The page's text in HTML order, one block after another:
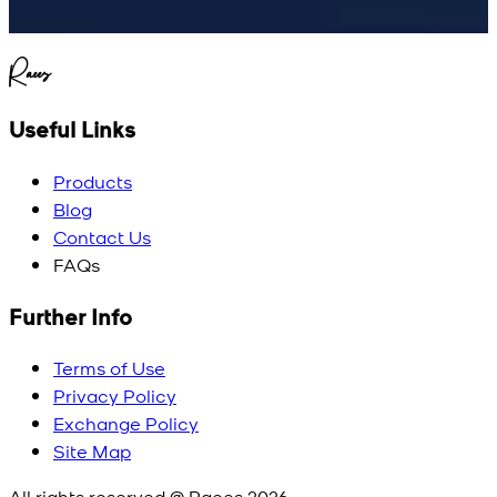
Raees
Useful Links
Products
Blog
Contact Us
FAQs
Further Info
Terms of Use
Privacy Policy
Exchange Policy
Site Map